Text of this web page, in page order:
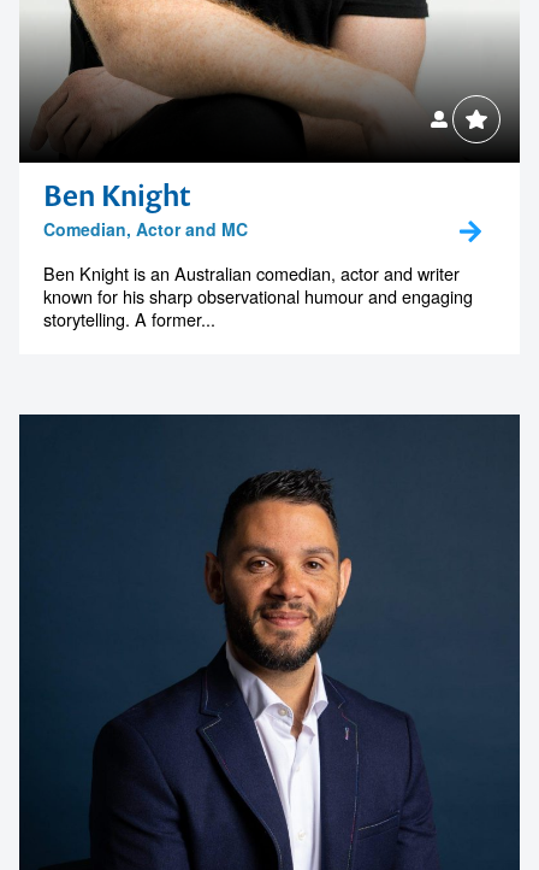
Ben Knight
Comedian, Actor and MC
Ben Knight is an Australian comedian, actor and writer
known for his sharp observational humour and engaging
storytelling. A former...